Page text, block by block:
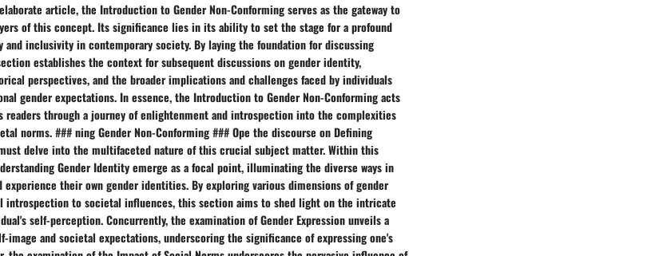
article, the Introduction to Gender Non-Conforming serves as the gateway to
of this concept. Its significance lies in its ability to set the stage for a profound
inclusivity in contemporary society. By laying the foundation for discussing
establishes the context for subsequent discussions on gender identity,
perspectives, and the broader implications and challenges faced by individuals
gender expectations. In essence, the Introduction to Gender Non-Conforming acts
readers through a journey of enlightenment and introspection into the complexities
norms. ### ning Gender Non-Conforming ### Ope the discourse on Defining
delve into the multifaceted nature of this crucial subject matter. Within this
Gender Identity emerge as a focal point, illuminating the diverse ways in
experience their own gender identities. By exploring various dimensions of gender
introspection to societal influences, this section aims to shed light on the intricate
self-perception. Concurrently, the examination of Gender Expression unveils a
image and societal expectations, underscoring the significance of expressing one's